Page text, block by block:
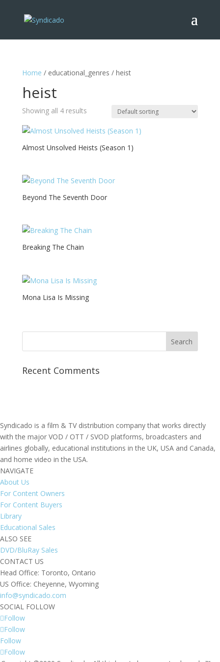
Home / educational_genres / heist
heist
Showing all 4 results
Almost Unsolved Heists (Season 1)
Beyond The Seventh Door
Breaking The Chain
Mona Lisa Is Missing
Recent Comments
Syndicado is a film & TV distribution company that works directly
with the major VOD / OTT / SVOD platforms, broadcasters and
airlines globally, educational institutions in the UK, USA and Canada,
and home video in the USA.
NAVIGATE
About Us
For Content Owners
For Content Buyers
Library
Educational Sales
ALSO SEE
DVD/BluRay Sales
CONTACT US
Head Office: Toronto, Ontario
US Office: Cheyenne, Wyoming
info@syndicado.com
SOCIAL FOLLOW
Follow
Follow
Follow
Follow